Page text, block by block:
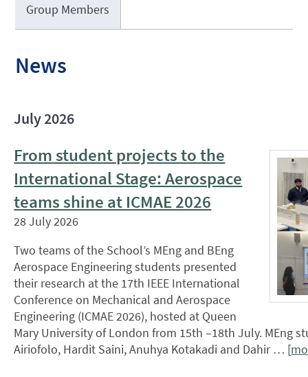
Group Members
News
July 2026
From student projects to the
International Stage: Aerospace
teams shine at ICMAE 2026
28 July 2026
Two teams of the School’s MEng and BEng
Aerospace Engineering students presented
their research at the 17th IEEE International
Conference on Mechanical and Aerospace
Engineering (ICMAE 2026), hosted at Queen
Mary University of London from 15th –18th July. MEng
Airiofolo, Hardit Saini, Anuhya Kotakadi and Dahir … [